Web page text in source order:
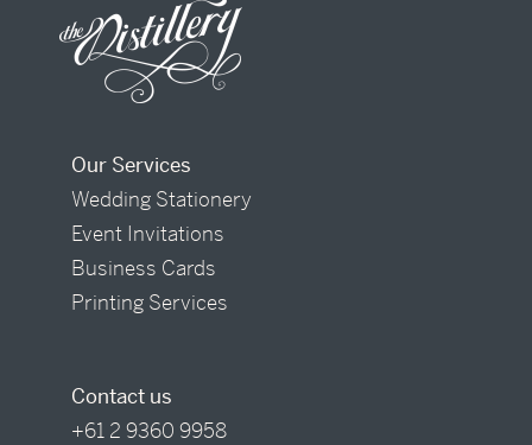
Our Services
Wedding Stationery
Event Invitations
Business Cards
Printing Services
Contact us
+61 2 9360 9958